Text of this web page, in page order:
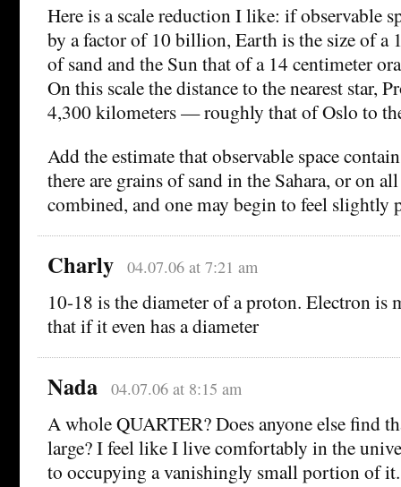
Here is a scale reduction I like: if observable
by a factor of 10 billion, Earth is the size of a
of sand and the Sun that of a 14 centimeter
On this scale the distance to the nearest star,
4,300 kilometers — roughly that of Oslo to
Add the estimate that observable space
there are grains of sand in the Sahara, or on all
combined, and one may begin to feel slightly
Charly 04.07.06 at 7:21 am
10-18 is the diameter of a proton. Electron is
that if it even has a diameter
Nada 04.07.06 at 8:15 am
A whole QUARTER? Does anyone else find
large? I feel like I live comfortably in the
to occupying a vanishingly small portion of it.